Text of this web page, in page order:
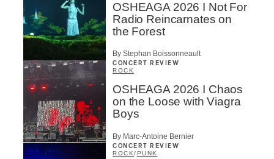
OSHEAGA 2026 I Not For
Radio Reincarnates on
the Forest
By Stephan Boissonneault
CONCERT REVIEW
ROCK
OSHEAGA 2026 I Chaos
on the Loose with Viagra
Boys
By Marc-Antoine Bernier
CONCERT REVIEW
ROCK/PUNK